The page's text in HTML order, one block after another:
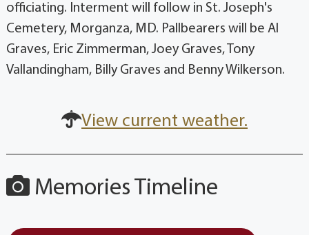
officiating. Interment will follow in St. Joseph's
Cemetery, Morganza, MD. Pallbearers will be Al
Graves, Eric Zimmerman, Joey Graves, Tony
Vallandingham, Billy Graves and Benny Wilkerson.
View current weather.
Memories Timeline